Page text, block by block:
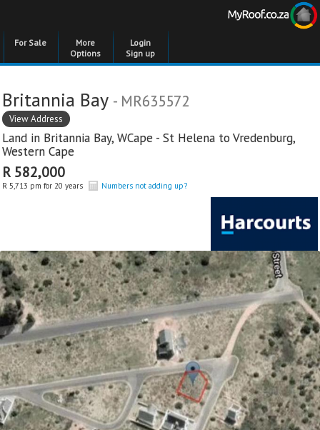
For Sale
More
Options
Login
Sign up
Britannia Bay - MR635572
View Address
Land in Britannia Bay, WCape - St Helena to Vredenburg,
Western Cape
R 582,000
R 5,713 pm for 20 years Numbers not adding up?